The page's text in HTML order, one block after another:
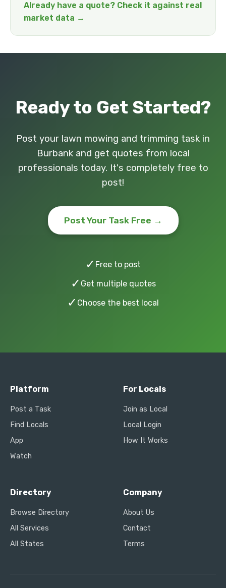
Already have a quote? Check it against real
market data →
Ready to Get Started?
Post your lawn mowing and trimming task in
Burbank and get quotes from local
professionals today. It's completely free to
post!
Post Your Task Free →
✓ Free to post
✓ Get multiple quotes
✓ Choose the best local
Platform
Post a Task
Find Locals
App
Watch
For Locals
Join as Local
Local Login
How It Works
Directory
Browse Directory
All Services
All States
Company
About Us
Contact
Terms